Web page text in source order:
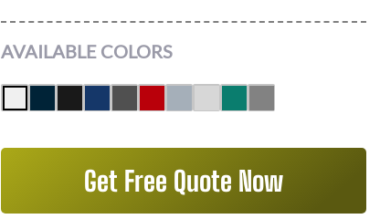
AVAILABLE COLORS
Get Free Quote Now